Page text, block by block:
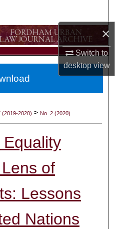
×
Switch to
desktopview
Network™
(2019-2020)>No. 2 (2020)
of
Lessons
Nations